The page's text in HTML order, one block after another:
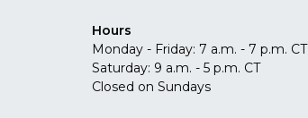
Hours
Monday - Friday: 7 a.m. - 7 p.m. CT
Saturday: 9 a.m. - 5 p.m. CT
Closed on Sundays